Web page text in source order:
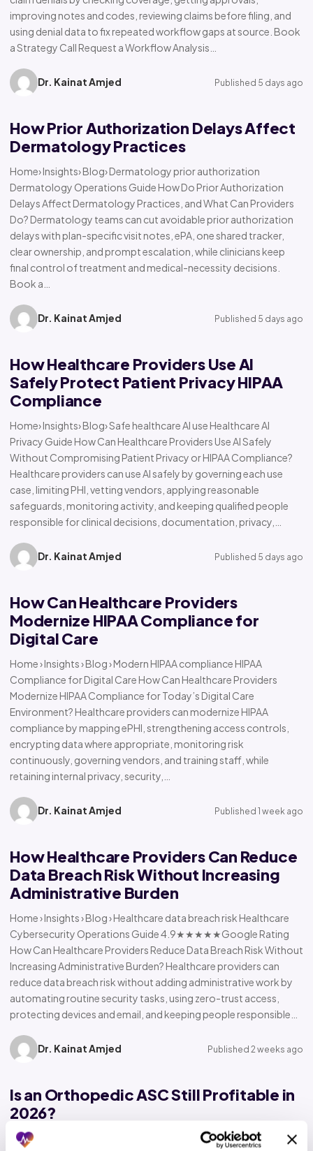
improving notes and codes, reviewing claims before filing, and
using denial data to fix repeated workflow gaps at source. Book
a Strategy Call Request a Workflow Analysis…
Dr. Kainat Amjed Published 5 days ago
How Prior Authorization Delays Affect
Dermatology Practices
Home› Insights› Blog› Dermatology prior authorization
Dermatology Operations Guide How Do Prior Authorization
Delays Affect Dermatology Practices, and What Can Providers
Do? Dermatology teams can cut avoidable prior authorization
delays with plan-specific visit notes, ePA, one shared tracker,
clear ownership, and prompt escalation, while clinicians keep
final control of treatment and medical-necessity decisions.
Book a…
Dr. Kainat Amjed Published 5 days ago
How Healthcare Providers Use AI
Safely Protect Patient Privacy HIPAA
Compliance
Home› Insights› Blog› Safe healthcare AI use Healthcare AI
Privacy Guide How Can Healthcare Providers Use AI Safely
Without Compromising Patient Privacy or HIPAA Compliance?
Healthcare providers can use AI safely by governing each use
case, limiting PHI, vetting vendors, applying reasonable
safeguards, monitoring activity, and keeping qualified people
responsible for clinical decisions, documentation, privacy,…
Dr. Kainat Amjed Published 5 days ago
How Can Healthcare Providers
Modernize HIPAA Compliance for
Digital Care
Home › Insights › Blog › Modern HIPAA compliance HIPAA
Compliance for Digital Care How Can Healthcare Providers
Modernize HIPAA Compliance for Today’s Digital Care
Environment? Healthcare providers can modernize HIPAA
compliance by mapping ePHI, strengthening access controls,
encrypting data where appropriate, monitoring risk
continuously, governing vendors, and training staff, while
retaining internal privacy, security,…
Dr. Kainat Amjed Published 1 week ago
How Healthcare Providers Can Reduce
Data Breach Risk Without Increasing
Administrative Burden
Home › Insights › Blog › Healthcare data breach risk Healthcare
Cybersecurity Operations Guide 4.9★★★★★Google Rating
How Can Healthcare Providers Reduce Data Breach Risk Without
Increasing Administrative Burden? Healthcare providers can
reduce data breach risk without adding administrative work by
automating routine security tasks, using zero-trust access,
protecting devices and email, and keeping people responsible…
Dr. Kainat Amjed Published 2 weeks ago
Is an Orthopedic ASC Still Profitable in
2026?
Home › Insights › Blog › Orthopedic ASC profitability Orthopedic